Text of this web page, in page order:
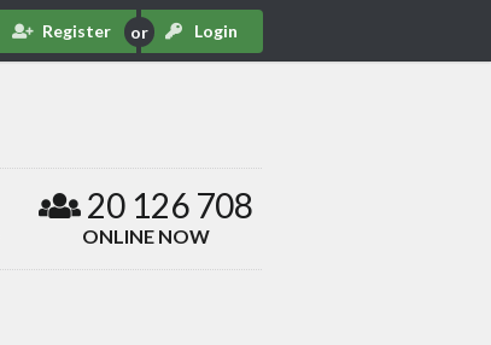
Register Login
20 126 708
ONLINE NOW